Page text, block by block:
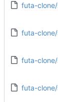
futa-
futa-
futa-
futa-